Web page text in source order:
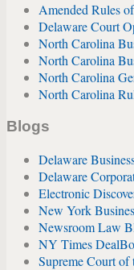
Amended Rules
Delaware Court
North Carolina
North Carolina
North Carolina
North Carolina
Blogs
Delaware
Delaware
Electronic
New York
Newsroom Law
NY Times
Supreme Court of